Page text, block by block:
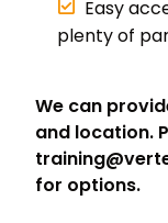
Easy
plenty of
We can
and location.
for options.